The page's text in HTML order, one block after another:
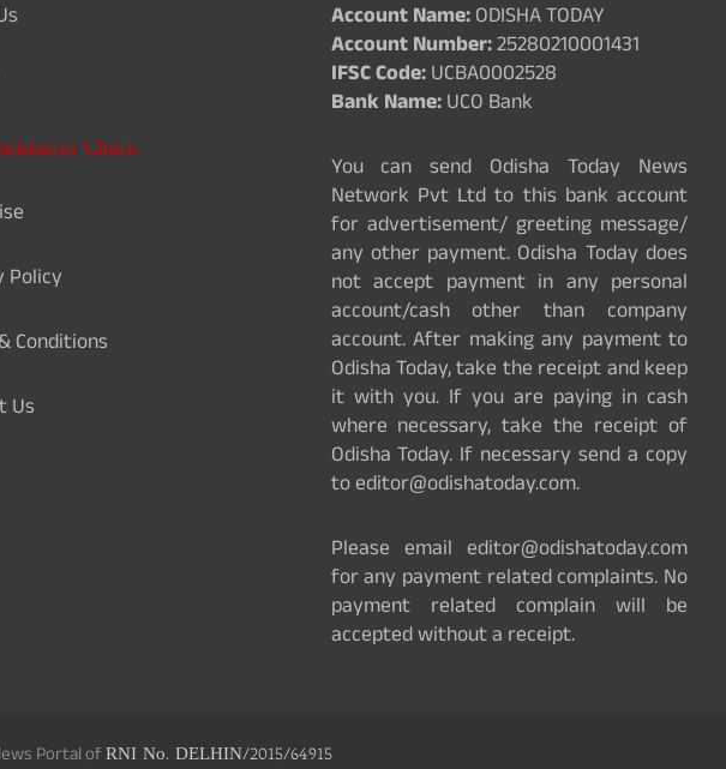
Check
Policy
Conditions
Us
Account Name:ODISHA TODAY
Account Number:25280210001431
IFSC Code:UCBA0002528
Bank Name:UCO Bank
You can send Odisha Today News
Network Pvt Ltd to this bank account
for advertisement/ greeting message/
any other payment. Odisha Today does
not accept payment in any personal
account/cash other than company
account. After making any payment to
Odisha Today, take the receipt and keep
it with you. If you are paying in cash
where necessary, take the receipt of
Odisha Today. If necessary send a copy
to editor@odishatoday.com.
Please email editor@odishatoday.com
for any payment related complaints. No
payment related complain will be
accepted without a receipt.
Portal ofRNI No. DELHIN/2015/64915